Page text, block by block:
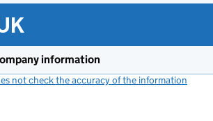
information
not check the accuracy of the information